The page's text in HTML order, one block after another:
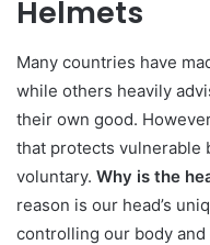
Helmets
Many countries have
while others heavily
their own good.
that protects vulnerable
voluntary. Why is the
reason is our head’s
controlling our body